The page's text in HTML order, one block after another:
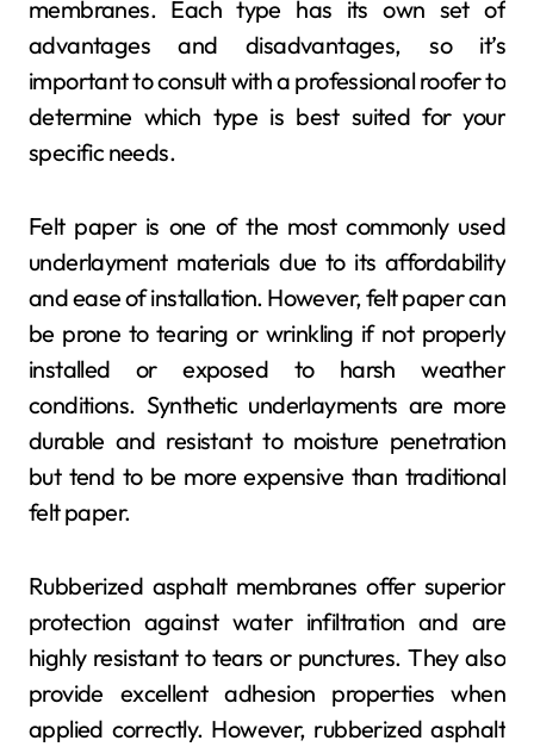
membranes. Each type has its own set of
advantages and disadvantages, so it’s
important to consult with a professional roofer to
determine which type is best suited for your
specific needs.
Felt paper is one of the most commonly used
underlayment materials due to its affordability
and ease of installation. However, felt paper can
be prone to tearing or wrinkling if not properly
installed or exposed to harsh weather
conditions. Synthetic underlayments are more
durable and resistant to moisture penetration
but tend to be more expensive than traditional
felt paper.
Rubberized asphalt membranes offer superior
protection against water infiltration and are
highly resistant to tears or punctures. They also
provide excellent adhesion properties when
applied correctly. However, rubberized asphalt